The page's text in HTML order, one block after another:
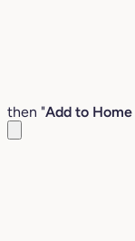
then "Add to